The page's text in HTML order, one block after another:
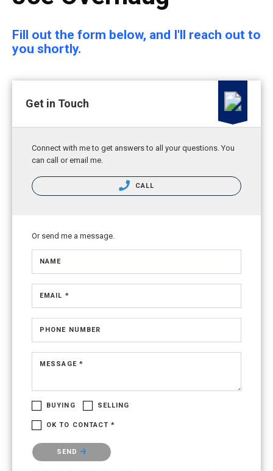
Fill out the form below, and I'll reach out to
you shortly.
Get in Touch
Connect with me to get answers to all your questions. You
can call or email me.
CALL
Or send me a message.
NAME
EMAIL *
PHONE NUMBER
MESSAGE *
BUYING SELLING
OK TO CONTACT *
Please confirm that you are not a robot.
SEND